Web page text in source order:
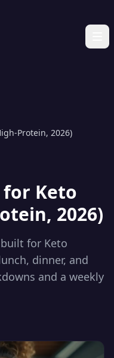
Protein, 2026)
for Keto
2026)
for Keto
dinner, and
and a weekly